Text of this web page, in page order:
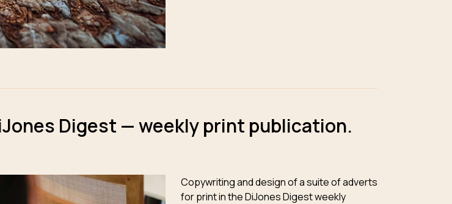
Digest — weekly print publication.
Copywriting and design of a suite of adverts
for print in the DiJones Digest weekly